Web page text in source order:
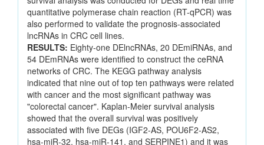
quantitative polymerase chain reaction (RT-qPCR) was
also performed to validate the prognosis-associated
lncRNAs in CRC cell lines.
RESULTS: Eighty-one DElncRNAs, 20 DEmiRNAs, and
54 DEmRNAs were identified to construct the ceRNA
networks of CRC. The KEGG pathway analysis
indicated that nine out of top ten pathways were related
with cancer and the most significant pathway was
"colorectal cancer". Kaplan-Meier survival analysis
showed that the overall survival was positively
associated with five DEGs (IGF2-AS, POU6F2-AS2,
hsa-miR-32, hsa-miR-141, and SERPINE1) and it was